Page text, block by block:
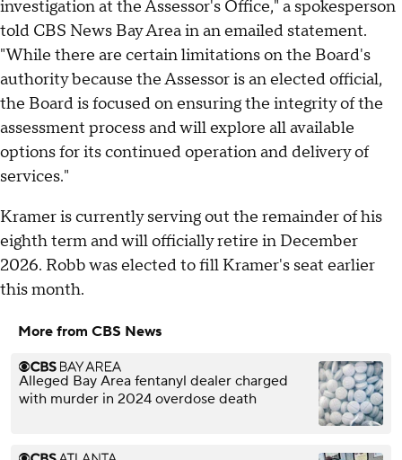
investigation at the Assessor's Office," a spokesperson
told CBS News Bay Area in an emailed statement.
"While there are certain limitations on the Board's
authority because the Assessor is an elected official,
the Board is focused on ensuring the integrity of the
assessment process and will explore all available
options for its continued operation and delivery of
services."
Kramer is currently serving out the remainder of his
eighth term and will officially retire in December
2026. Robb was elected to fill Kramer's seat earlier
this month.
More from CBS News
Alleged Bay Area fentanyl dealer charged
with murder in 2024 overdose death